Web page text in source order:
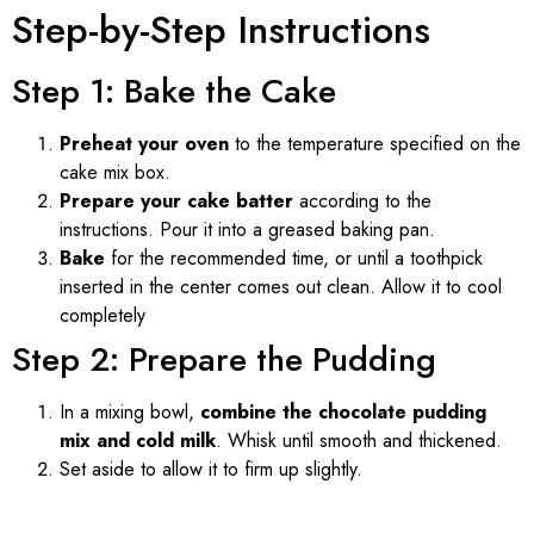
Step-by-Step Instructions
Step 1: Bake the Cake
Preheat your oven to the temperature specified on the
cake mix box.
Prepare your cake batter according to the
instructions. Pour it into a greased baking pan.
Bake for the recommended time, or until a toothpick
inserted in the center comes out clean. Allow it to cool
completely
Step 2: Prepare the Pudding
In a mixing bowl, combine the chocolate pudding
mix and cold milk. Whisk until smooth and thickened.
Set aside to allow it to firm up slightly.